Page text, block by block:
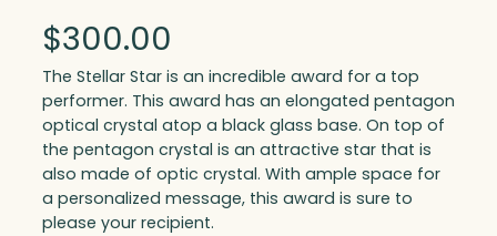
$300.00
The Stellar Star is an incredible award for a top
performer. This award has an elongated pentagon
optical crystal atop a black glass base. On top of
the pentagon crystal is an attractive star that is
also made of optic crystal. With ample space for
a personalized message, this award is sure to
please your recipient.